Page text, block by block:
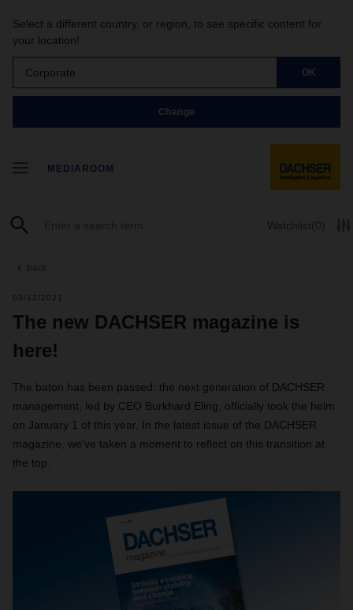
Select a different country, or region, to see specific content for
your location!
Corporate OK
Change
MEDIAROOM
Watchlist(0)
back
03/12/2021
The new DACHSER magazine is
here!
The baton has been passed: the next generation of DACHSER
management, led by CEO Burkhard Eling, officially took the helm
on January 1 of this year. In the latest issue of the DACHSER
magazine, we’ve taken a moment to reflect on this transition at
the top.